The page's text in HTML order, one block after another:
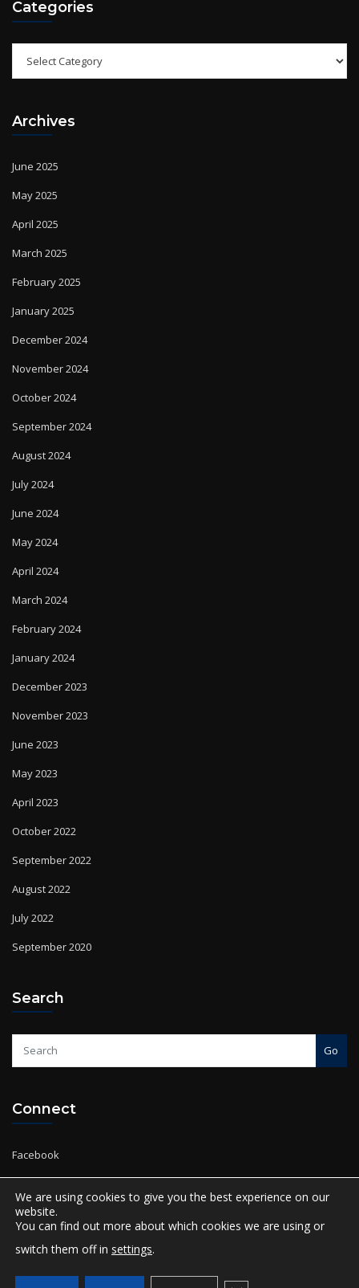
Archives
June 2025
April 2025
March 2025
February 2025
January 2025
December 2024
November 2024
October 2024
September 2024
August 2024
July 2024
June 2024
May 2024
April 2024
March 2024
February 2024
January 2024
December 2023
November 2023
June 2023
May 2023
April 2023
October 2022
September 2022
August 2022
July 2022
September 2020
Search
Connect
Facebook
Instagram
YouTube
Copyright © 2024 Salmon Global Academy | Powered by
We are using cookies to give you the best experience on our
website.
You can find out more about which cookies we are using or
switch them off in settings.